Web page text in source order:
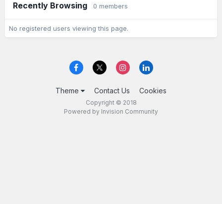
Recently Browsing 0 members
No registered users viewing this page.
Theme Contact Us Cookies
Copyright © 2018
Powered by Invision Community